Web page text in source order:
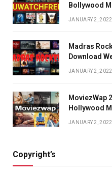
Bollywood
JANUARY 2, 2022
Madras
Download
JANUARY 2, 2022
MoviezWap
Hollywood
JANUARY 2, 2022
Copyright’s